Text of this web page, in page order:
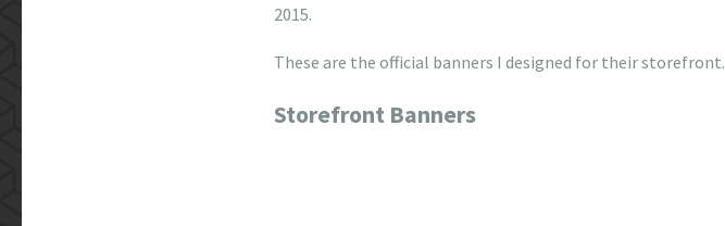
2015.
These are the official banners I designed for their storefront.
Storefront Banners